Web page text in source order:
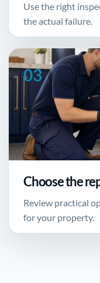
Use the right
the actual failure.
Choose the
Review practical
for your property.